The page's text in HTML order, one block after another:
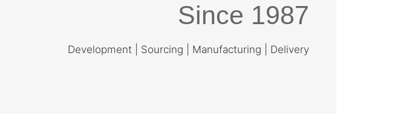
Since 1987
Development | Sourcing | Manufacturing | Delivery